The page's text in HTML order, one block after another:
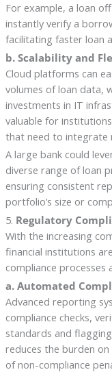
For example, a loan
instantly verify a
facilitating faster loan
b. Scalability and
Cloud platforms can
volumes of loan data,
investments in IT
valuable for
that need to integrate
A large bank could
diverse range of loan
ensuring consistent
portfolio’s size or
5. Regulatory
With the increasing
financial institutions
compliance processes
a. Automated
Advanced reporting
compliance checks,
standards and
reduces the burden
of non-compliance